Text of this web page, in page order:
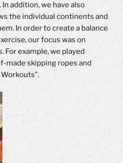
addition, we have also
the individual continents and
In order to create a balance
our focus was on
For example, we played
made skipping ropes and